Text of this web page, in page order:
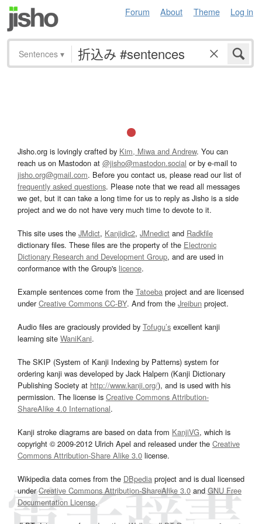
Forum About Theme Log in
Sentences ▾
Jisho.org is lovingly crafted by Kim, Miwa and Andrew. You can
reach us on Mastodon at @jisho@mastodon.social or by e-mail to
jisho.org@gmail.com. Before you contact us, please read our list of
frequently asked questions. Please note that we read all messages
we get, but it can take a long time for us to reply as Jisho is a side
project and we do not have very much time to devote to it.
This site uses the JMdict, Kanjidic2, JMnedict and Radkfile
dictionary files. These files are the property of the Electronic
Dictionary Research and Development Group, and are used in
conformance with the Group's licence.
Example sentences come from the Tatoeba project and are licensed
underCreative Commons CC-BY. And from the Jreibun project.
Audio files are graciously provided by Tofugu’s excellent kanji
learning site WaniKani.
The SKIP (System of Kanji Indexing by Patterns) system for
ordering kanji was developed by Jack Halpern (Kanji Dictionary
Publishing Society at http://www.kanji.org/), and is used with his
permission. The license is Creative Commons Attribution-
ShareAlike 4.0 International.
Kanji stroke diagrams are based on data from KanjiVG, which is
copyright © 2009-2012 Ulrich Apel and released under the Creative
Commons Attribution-Share Alike 3.0 license.
Wikipedia data comes from the DBpedia project and is dual licensed
underCreative Commons Attribution-ShareAlike 3.0and GNU Free
Documentation License.